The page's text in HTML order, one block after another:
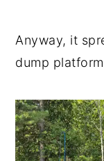
Anyway, it
dump